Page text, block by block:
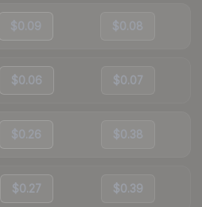
$0.09 $0.08
$0.06 $0.07
$0.26 $0.38
$0.27 $0.39